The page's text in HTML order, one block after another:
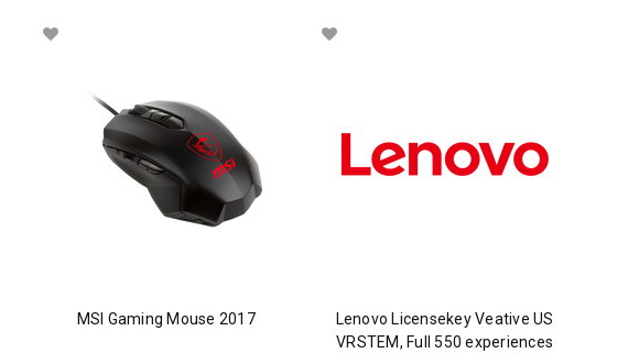
MSI Gaming Mouse 2017
Lenovo Licensekey Veative US
VRSTEM, Full 550 experiences